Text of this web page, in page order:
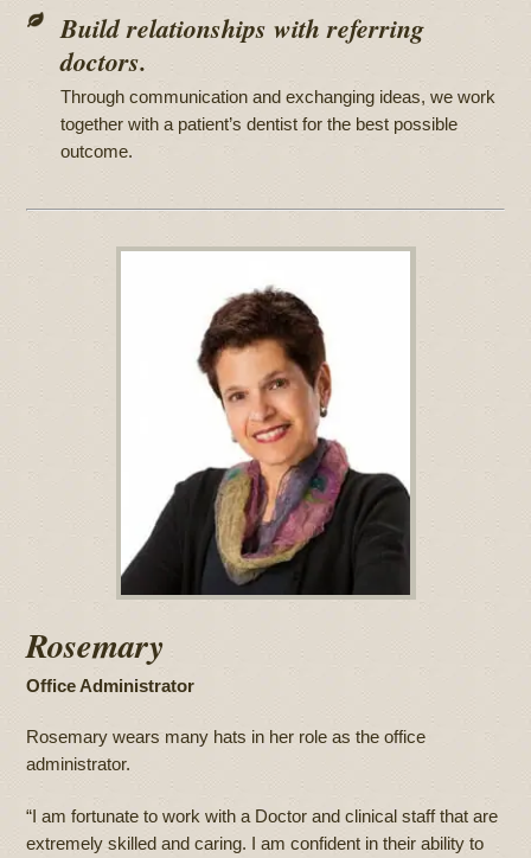
Build relationships with referring
doctors.
Through communication and exchanging ideas, we work
together with a patient’s dentist for the best possible
outcome.
Rosemary
Office Administrator
Rosemary wears many hats in her role as the office
administrator.
“I am fortunate to work with a Doctor and clinical staff that are
extremely skilled and caring. I am confident in their ability to